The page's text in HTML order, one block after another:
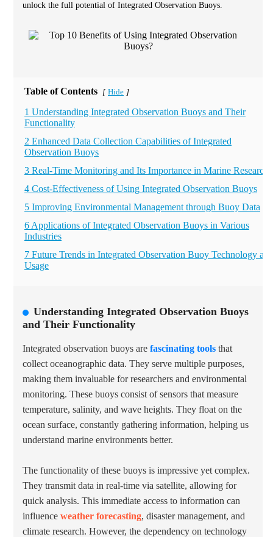
unlock the full potential of Integrated Observation Buoys.
Table of Contents [ Hide ]
1 Understanding Integrated Observation Buoys and Their
Functionality
2 Enhanced Data Collection Capabilities of Integrated
Observation Buoys
3 Real-Time Monitoring and Its Importance in Marine Research
4 Cost-Effectiveness of Using Integrated Observation Buoys
5 Improving Environmental Management through Buoy Data
6 Applications of Integrated Observation Buoys in Various
Industries
7 Future Trends in Integrated Observation Buoy Technology and
Usage
Understanding Integrated Observation Buoys
and Their Functionality
Integrated observation buoys are fascinating tools that
collect oceanographic data. They serve multiple purposes,
making them invaluable for researchers and environmental
monitoring. These buoys consist of sensors that measure
temperature, salinity, and wave heights. They float on the
ocean surface, constantly gathering information, helping us
understand marine environments better.
The functionality of these buoys is impressive yet complex.
They transmit data in real-time via satellite, allowing for
quick analysis. This immediate access to information can
influence weather forecasting, disaster management, and
climate research. However, the dependency on technology